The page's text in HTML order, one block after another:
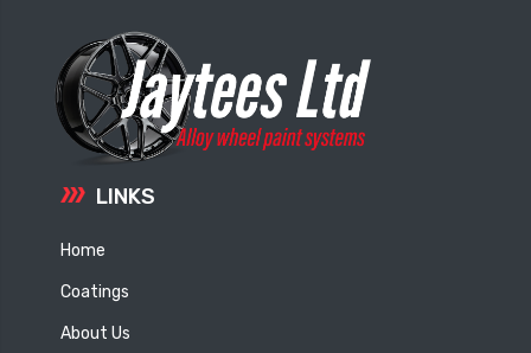
LINKS
Home
Coatings
About Us